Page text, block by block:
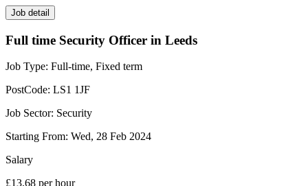
Job detail
Full time Security Officer in Leeds
Job Type: Full-time, Fixed term
PostCode: LS1 1JF
Job Sector: Security
Starting From: Wed, 28 Feb 2024
Salary
£13.68 per hour